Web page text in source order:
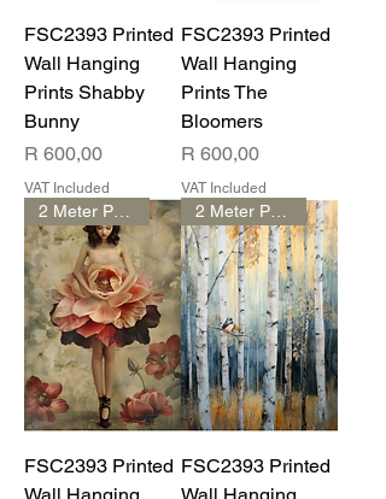
FSC2393 Printed
Wall Hanging
Prints Shabby
Bunny
Price
R 600,00
VAT Included
FSC2393 Printed
Wall Hanging
Prints The
Bloomers
Price
R 600,00
VAT Included
FSC2393 Printed FSC2393 Printed